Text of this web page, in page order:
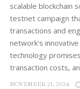
scalable blockchain
testnet campaign
transactions and
network's
technology
transaction costs,
NOVEMBER 21, 2024